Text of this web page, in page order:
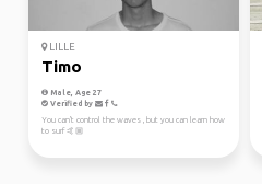
LILLE
Timo
Male, Age 27
Verified by
You can't control the waves , but you can learn how
to surf 🤙🏼